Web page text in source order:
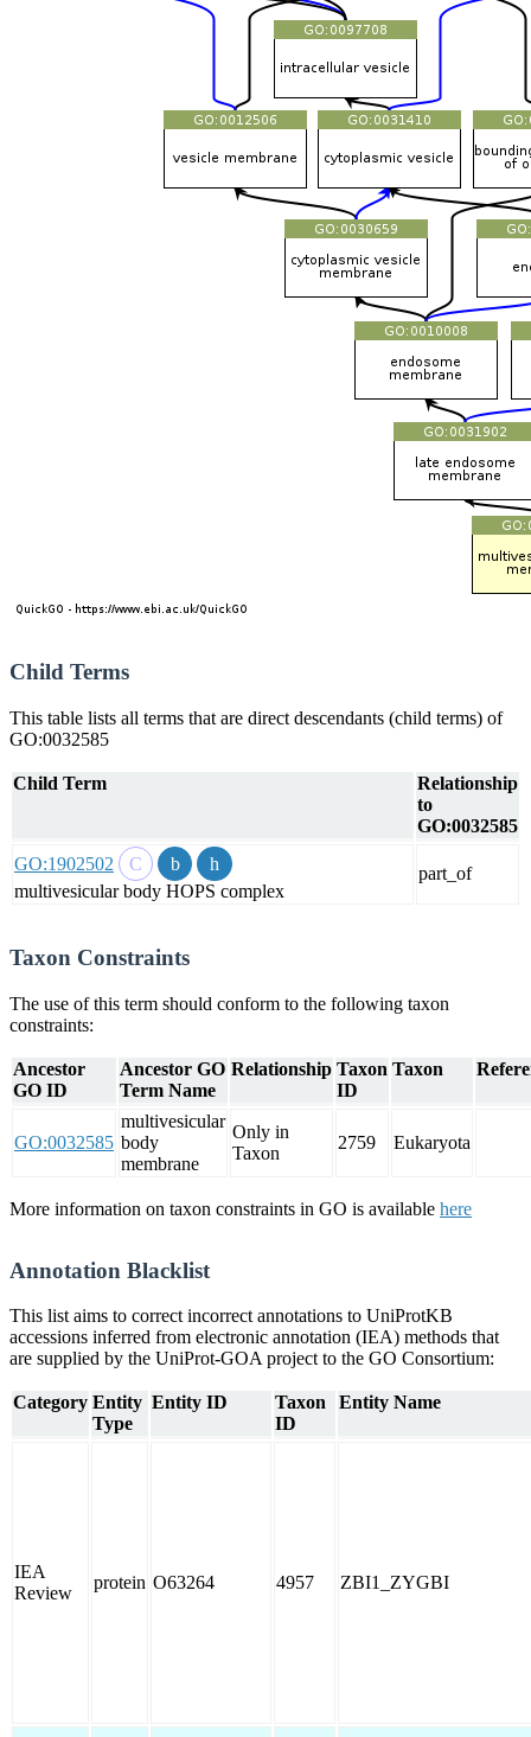
Child Terms
This table lists all terms that are direct descendants (child terms) of
GO:0032585
Child Term
Relationship
to
GO:0032585
GO:1902502
multivesicular body HOPS complex
part_of
Taxon Constraints
The use of this term should conform to the following taxon
constraints:
Ancestor
GO ID
Ancestor GO
Term Name
Relationship Taxon
ID
Taxon
GO:0032585
multivesicular
body
membrane
Only in
Taxon
2759 Eukaryota
More information on taxon constraints in GO is available here
Annotation Blacklist
This list aims to correct incorrect annotations to UniProtKB
accessions inferred from electronic annotation (IEA) methods that
are supplied by the UniProt-GOA project to the GO Consortium:
Category Entity
Type
Entity ID
Taxon
ID
Entity Name
IEA
Review
protein O63264 4957 ZBI1_ZYGBI